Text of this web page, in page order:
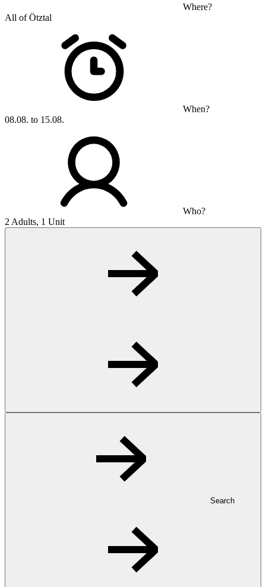
Where?
All of Ötztal
When?
08.08. to 15.08.
Who?
2 Adults, 1 Unit
Search